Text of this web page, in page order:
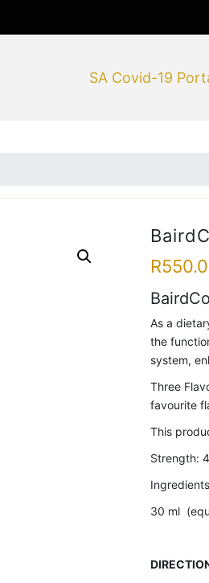
SA Covid-19
R
As a
the
system,
Three
favourite
This
Strength:
30 ml